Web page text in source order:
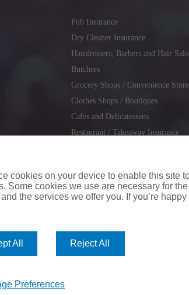
Pub Insurance
Dry Cleaner Insurance
Hairdressers, Barbers and Hair
Butchers
Grocery Shops / Convenience
Clothes Shops / Boutiques
Cafes and Delicatessens
Restaurant / Takeaway Insurance
cookies on your device to enable this site
Some cookies we use are necessary for
the services we offer you. If you’re
All Reject All
Preferences